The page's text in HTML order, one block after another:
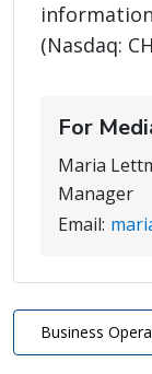
(Nasdaq:
For
Maria
Manager
Email:
Business